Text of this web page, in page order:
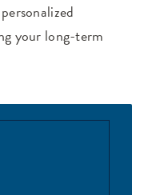
your long-term